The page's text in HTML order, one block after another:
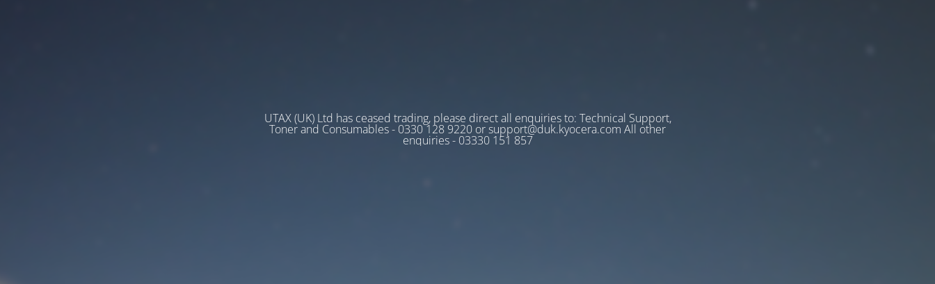
UTAX (UK) Ltd has ceased trading, please direct all enquiries to: Technical Support,
Toner and Consumables - 0330 128 9220 or support@duk.kyocera.com All other
enquiries - 03330 151 857